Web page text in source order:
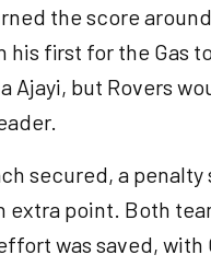
the score
his first for the Gas
Ajayi, but Rovers
secured, a
extra point. Both
was saved,